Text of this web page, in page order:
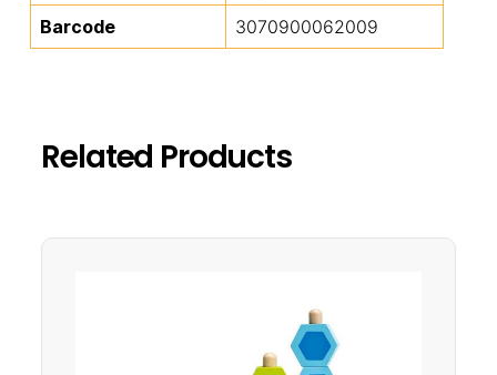
Barcode
3070900062009
Related Products